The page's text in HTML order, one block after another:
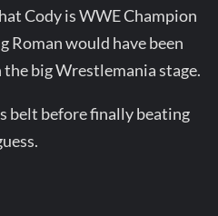
Cody is WWE Champion
Roman would have been
big Wrestlemania stage.
belt before finally beating